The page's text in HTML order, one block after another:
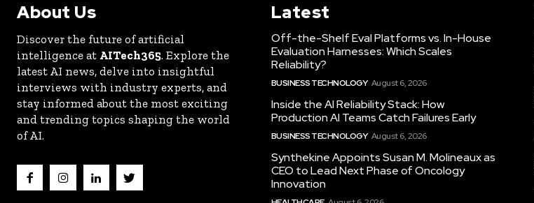
About Us
Discover the future of artificial
intelligence at AITech365. Explore the
latest AI news, delve into insightful
interviews with industry experts, and
stay informed about the most exciting
and trending topics shaping the world
of AI.
Latest
Off-the-Shelf Eval Platforms vs. In-House
Evaluation Harnesses: Which Scales
Reliability?
BUSINESS TECHNOLOGY August 6, 2026
Inside the AI Reliability Stack: How
Production AI Teams Catch Failures Early
BUSINESS TECHNOLOGY August 6, 2026
Synthekine Appoints Susan M. Molineaux as
CEO to Lead Next Phase of Oncology
Innovation